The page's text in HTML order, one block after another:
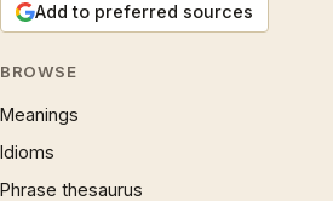
Add to preferred sources
BROWSE
Meanings
Idioms
Phrase thesaurus